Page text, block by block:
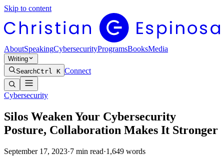
Skip to content
AboutSpeakingCybersecurityProgramsBooksMedia
Writing
SearchCtrl K Connect
Cybersecurity
Silos Weaken Your Cybersecurity
Posture, Collaboration Makes It Stronger
September 17, 2023·7 min read·1,649 words